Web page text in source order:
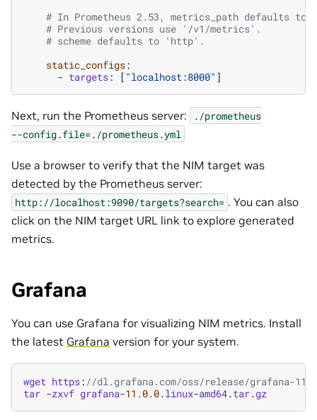
# In Prometheus 2.53, metrics_path defaults
# Previous versions use '/v1/metrics'.
# scheme defaults to 'http'.
static_configs:
- targets: [ "localhost:8000" ]
Next, run the Prometheus server:
./prometheus
--config.file=./prometheus.yml
Use a browser to verify that the NIM target was
detected by the Prometheus server:
http://localhost:9090/targets?search= . You can also
click on the NIM target URL link to explore generated
metrics.
Grafana
You can use Grafana for visualizing NIM metrics. Install
the latest Grafana version for your system.
wget https: //dl.grafana.com/oss/release/grafana-
tar -zxvf grafana-11.0.0.linux-amd64.tar.gz